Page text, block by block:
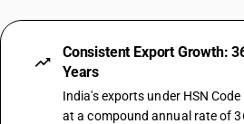
Consistent Export Growth:
Years
India's exports under HSN
at a compound annual rate of